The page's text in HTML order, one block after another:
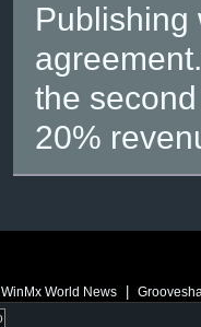
Publishing
the
20%
WinMx World News